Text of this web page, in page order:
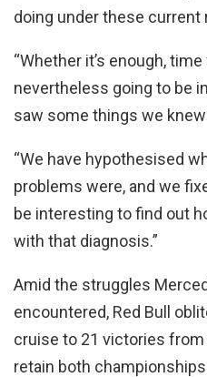
doing under these current
“Whether it’s enough, time
nevertheless going to be
saw some things we
“We have hypothesised
problems were, and we
be interesting to find out
with that diagnosis.”
Amid the struggles
encountered, Red Bull
cruise to 21 victories
retain both